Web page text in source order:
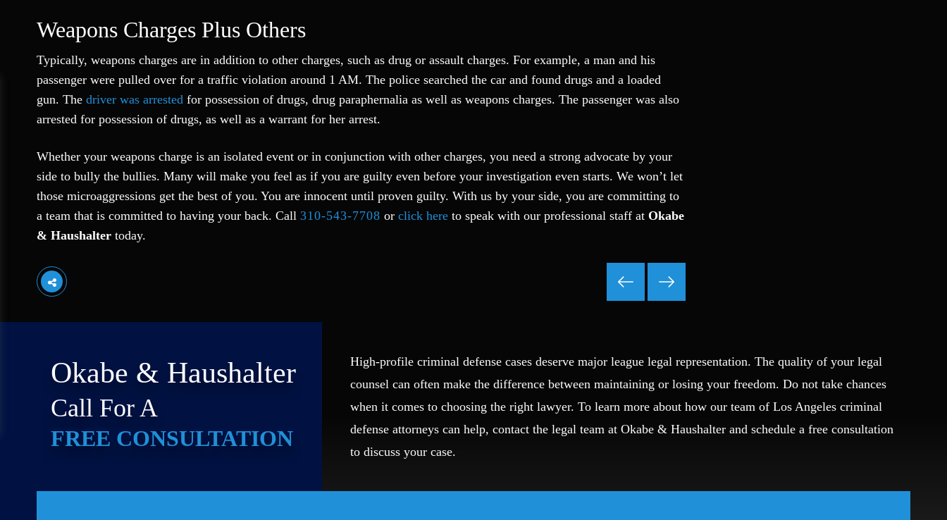
Weapons Charges Plus Others
Typically, weapons charges are in addition to other charges, such as drug or assault charges. For example, a man and his
passenger were pulled over for a traffic violation around 1 AM. The police searched the car and found drugs and a loaded
gun. The driver was arrested for possession of drugs, drug paraphernalia as well as weapons charges. The passenger was also
arrested for possession of drugs, as well as a warrant for her arrest.
Whether your weapons charge is an isolated event or in conjunction with other charges, you need a strong advocate by your
side to bully the bullies. Many will make you feel as if you are guilty even before your investigation even starts. We won’t let
those microaggressions get the best of you. You are innocent until proven guilty. With us by your side, you are committing to
a team that is committed to having your back. Call 310-543-7708 or click here to speak with our professional staff at Okabe
& Haushalter today.
School Negligence Attorney
Solicitation
Spousal Abuse
Uber And Lyft Accident
Okabe & Haushalter
Call For A
FREE CONSULTATION
High-profile criminal defense cases deserve major league legal representation. The quality of your legal
counsel can often make the difference between maintaining or losing your freedom. Do not take chances
when it comes to choosing the right lawyer. To learn more about how our team of Los Angeles criminal
defense attorneys can help, contact the legal team at Okabe & Haushalter and schedule a free consultation
to discuss your case.